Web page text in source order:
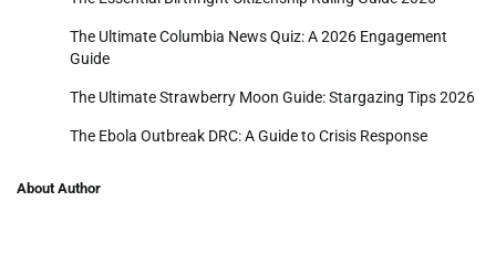
The Ultimate Columbia News Quiz: A 2026 Engagement
Guide
The Ultimate Strawberry Moon Guide: Stargazing Tips 2026
The Ebola Outbreak DRC: A Guide to Crisis Response
About Author